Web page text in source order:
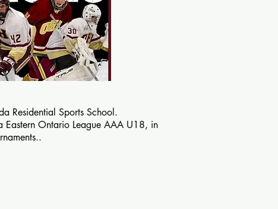
Residential Sports School.
Ontario League AAA U18, in
.